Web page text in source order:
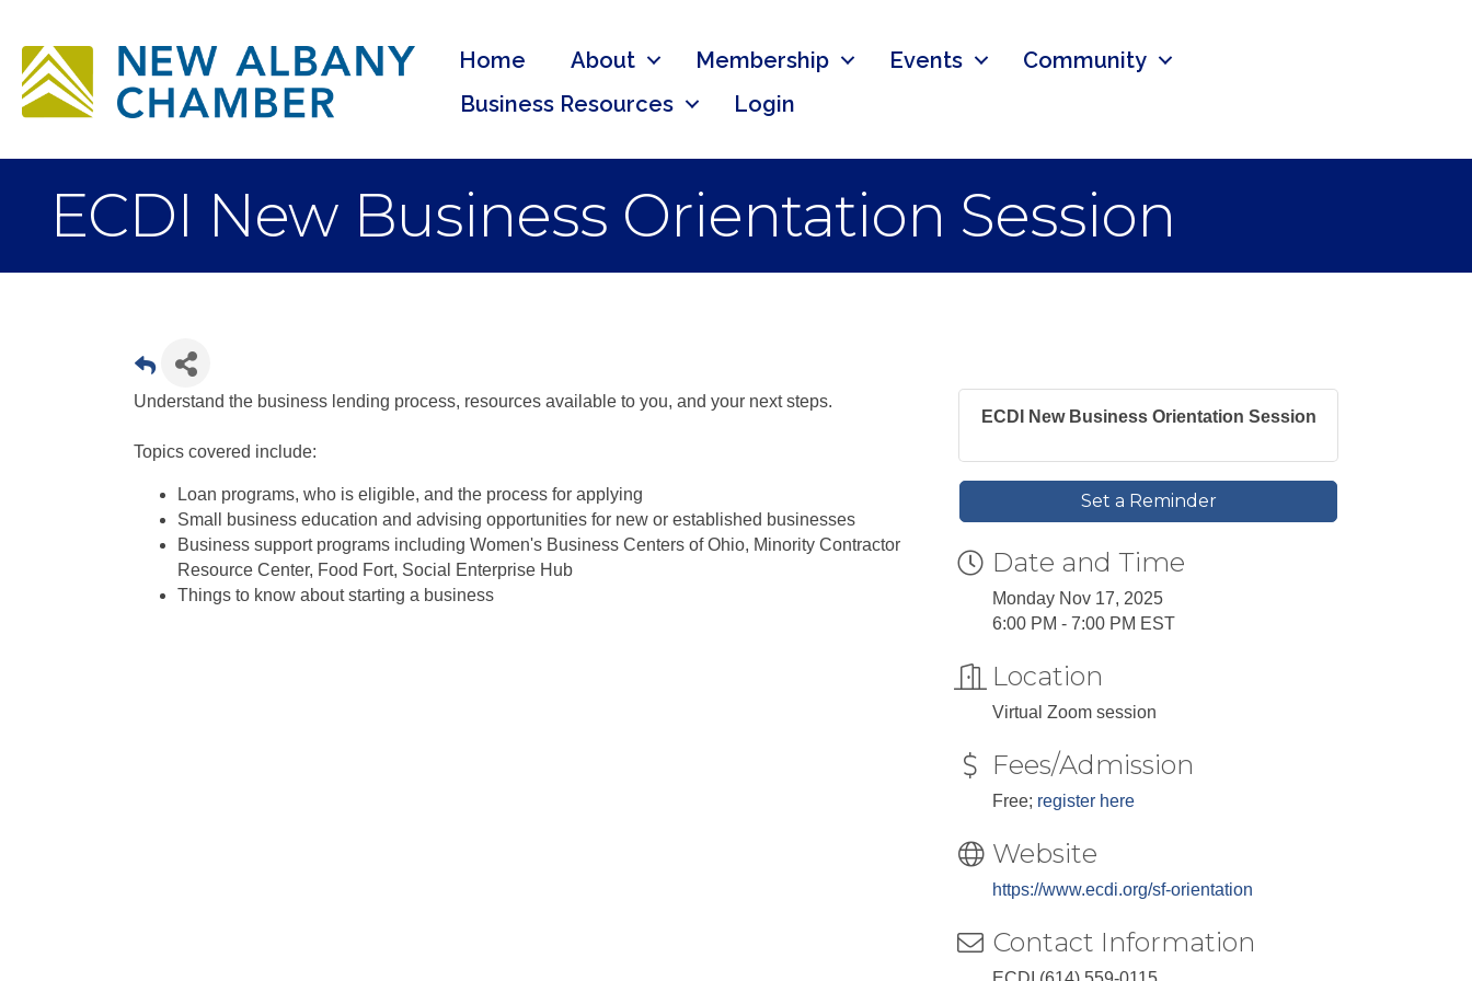
Home About Membership Events
Community
Business Resources
Login
ECDI New Business Orientation Session
Understand the business lending process, resources available to you, and your next steps.
Topics covered include:
Loan programs, who is eligible, and the process for applying
Small business education and advising opportunities for new or established businesses
Business support programs including Women's Business Centers of Ohio, Minority Contractor
Resource Center, Food Fort, Social Enterprise Hub​
Things to know about starting a business​
ECDI New Business Orientation Session
Set a Reminder
Date and Time
Monday Nov 17, 2025
6:00 PM - 7:00 PM EST
Location
Virtual Zoom session
Fees/Admission
Free; register here
Website
https://www.ecdi.org/sf-orientation
Contact Information